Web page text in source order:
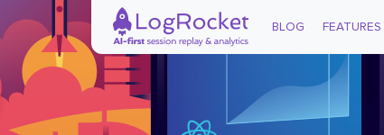
BLOG FEATURES